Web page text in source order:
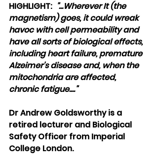
HIGHLIGHT: "...Wherever It (the
magnetism) goes, it could wreak
havoc with cell permeability and
have all sorts of biological effects,
including heart failure, premature
Alzeimer's disease and, when the
mitochondria are affected,
chronic fatigue...."
Dr Andrew Goldsworthy is a
retired lecturer and Biological
Safety Officer from Imperial
College London.